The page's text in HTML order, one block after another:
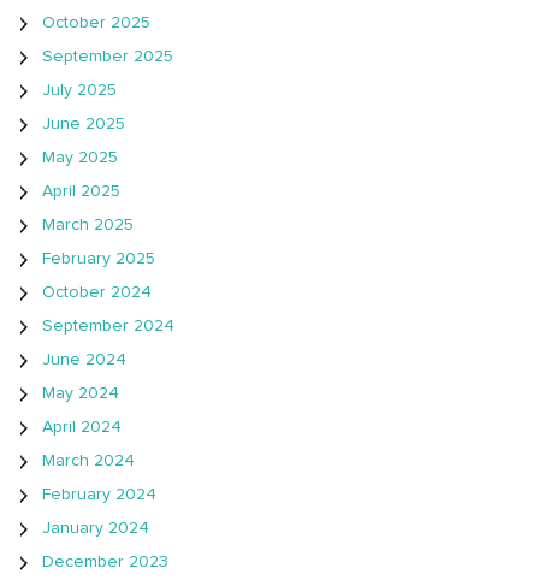
October 2025
September 2025
July 2025
June 2025
May 2025
April 2025
March 2025
February 2025
October 2024
September 2024
June 2024
May 2024
April 2024
March 2024
February 2024
January 2024
December 2023